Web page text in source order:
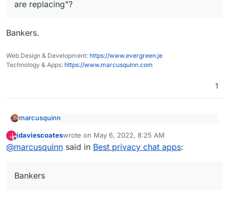
and security as a good thing.
https://moxie.org/2022/01/07/web3-first-
impressions.html
are replacing"?
Bankers.
Web Design & Development: https://www.evergreen.je
Technology & Apps: https://www.marcusquinn.com
1
marcusquinn
the miners are replacing"?
Bankers.
J jdaviescoateswrote on May 6, 2022, 8:25 AM
last edited by jdaviescoates May 6, 2022, 8:55 AM
@marcusquinn said in Best privacy chat apps:
Bankers